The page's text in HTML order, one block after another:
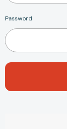
Password